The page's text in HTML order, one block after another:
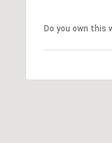
Do you own this